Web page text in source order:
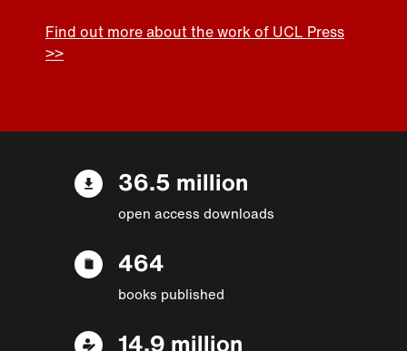
Find out more about the work of UCL Press
>>
36.5 million
open access downloads
464
books published
14.9 million